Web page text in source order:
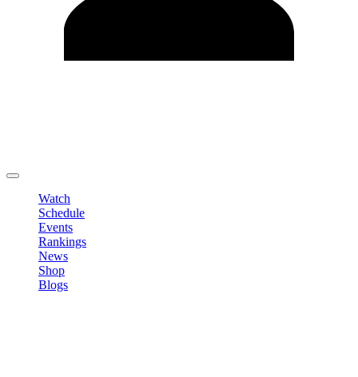
Watch
Schedule
Events
Rankings
News
Shop
Blogs